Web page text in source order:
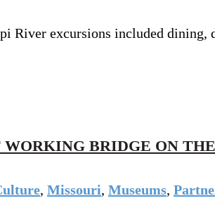
River excursions included
BRIDGE ON
, Missouri, Museums,